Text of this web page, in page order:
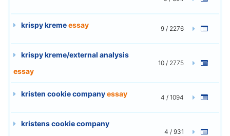
krispy kremeessay 9 / 2276
krispy kreme/external analysis
essay
10 / 2775
kristen cookie companyessay 4 / 1094
kristens cookie company
4 / 931